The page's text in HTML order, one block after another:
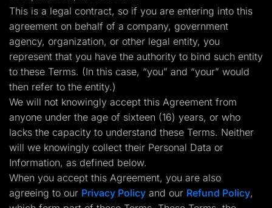
B2B
B2C
Agencies
Pricing
Resources
Blog
Help Center
Freebies
TheOptimizer
ClickFlare
Adplexity
Log In Start for free
This is a legal contract, so if you are entering into this
agreement on behalf of a company, government
agency, organization, or other legal entity, you
represent that you have the authority to bind such entity
to these Terms. (In this case, “you” and “your” would
then refer to the entity.)
We will not knowingly accept this Agreement from
anyone under the age of sixteen (16) years, or who
lacks the capacity to understand these Terms. Neither
will we knowingly collect their Personal Data or
Information, as defined below.
When you accept this Agreement, you are also
agreeing to our Privacy Policy and our Refund Policy,